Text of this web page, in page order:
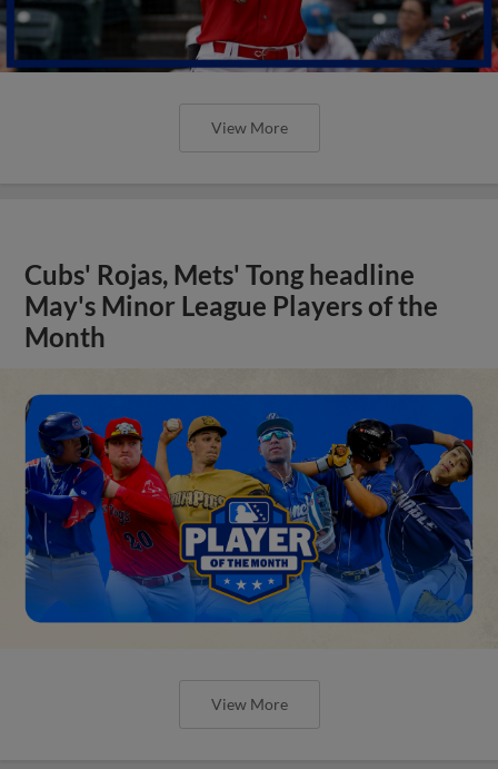
View More
Cubs' Rojas, Mets' Tong headline
May's Minor League Players of the
Month
View More